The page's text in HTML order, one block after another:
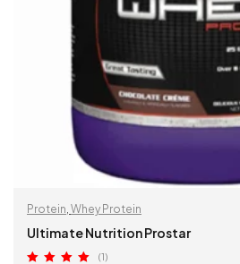
Protein, Whey Protein
Ultimate Nutrition Prostar
(1)